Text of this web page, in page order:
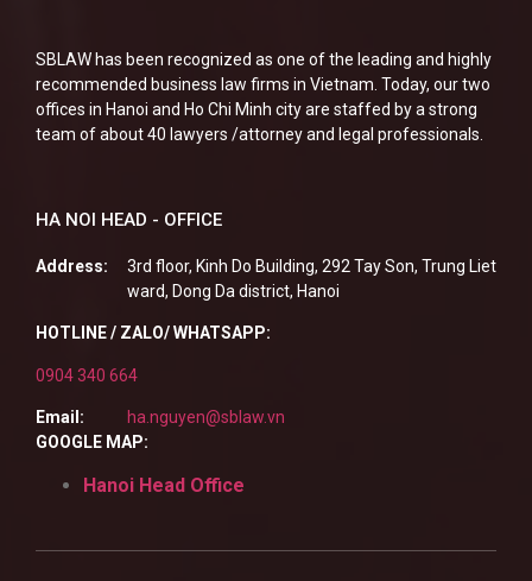
SBLAW has been recognized as one of the leading and highly
recommended business law firms in Vietnam. Today, our two
offices in Hanoi and Ho Chi Minh city are staffed by a strong
team of about 40 lawyers /attorney and legal professionals.
HA NOI HEAD - OFFICE
Address:
3rd floor, Kinh Do Building, 292 Tay Son, Trung Liet
ward, Dong Da district, Hanoi
HOTLINE / ZALO/ WHATSAPP:
0904 340 664
Email:
ha.nguyen@sblaw.vn
GOOGLE MAP:
Hanoi Head Office